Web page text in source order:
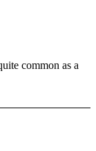
common as a